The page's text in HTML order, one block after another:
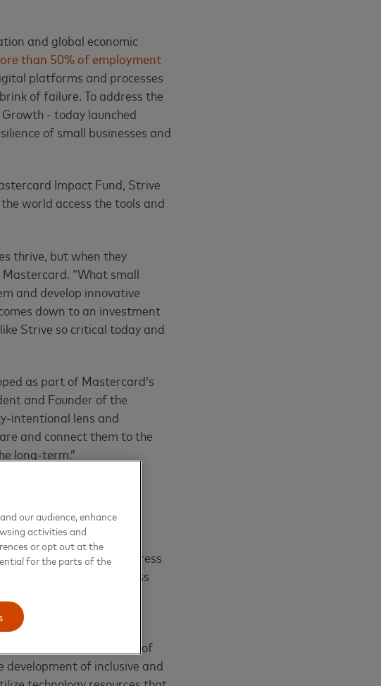
and global economic
than 50% of employment
platforms and processes
of failure. To address the
- today launched
of small businesses and
Impact Fund, Strive
world access the tools and
thrive, but when they
“What small
and develop innovative
down to an investment
Strive so critical today and
as part of Mastercard’s
and Founder of the
intentional lens and
and connect them to the
long-term.”
programs to address
vulnerable small business
five million small
Asia. With the support of
of inclusive and
our audience, enhance
activities and
or opt out at the
for the parts of the